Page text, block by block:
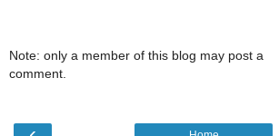
Note: only a member of this blog may post a
comment.